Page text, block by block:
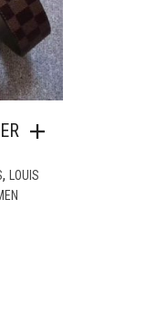
, LOUIS